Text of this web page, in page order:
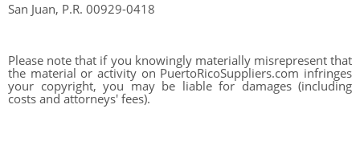
San Juan, P.R. 00929-0418
Please note that if you knowingly materially misrepresent that
the material or activity on PuertoRicoSuppliers.com infringes
your copyright, you may be liable for damages (including
costs and attorneys' fees).